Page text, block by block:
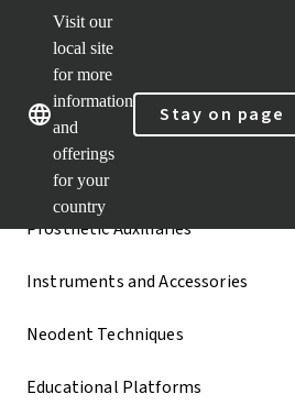
Visit our
local site
for more
information
and
offerings
for your
country
Stay on page
Categories
Implant Lines
Prosthetic Auxiliaries
Instruments and Accessories
Neodent Techniques
Educational Platforms